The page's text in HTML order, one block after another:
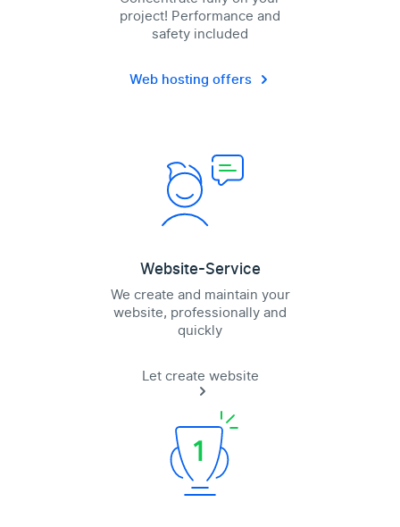
project! Performance and
safety included
Web hosting offers
Website-Service
We create and maintain your
website, professionally and
quickly
Let create website